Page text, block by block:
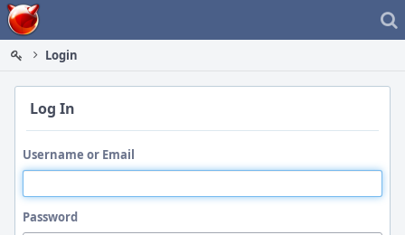
Home
Login
Log In
Username or Email
Password